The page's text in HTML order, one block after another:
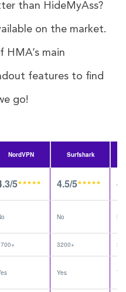
than HideMyAss?
on the market.
HMA’s main
features to find
go!
NordVPN Surfshark
5 4.5/5
No No
3200+
Yes Yes